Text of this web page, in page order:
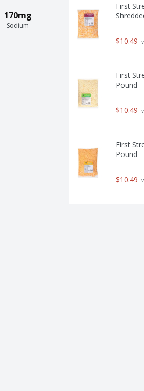
170mg
Sodium
First
$10.49
First
Pound
$10.49
First
Pound
$10.49